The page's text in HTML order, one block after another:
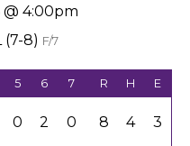
@ 4:00pm
(7-8) F/7
5 6 7 R H E
0 2 0 8 4 3